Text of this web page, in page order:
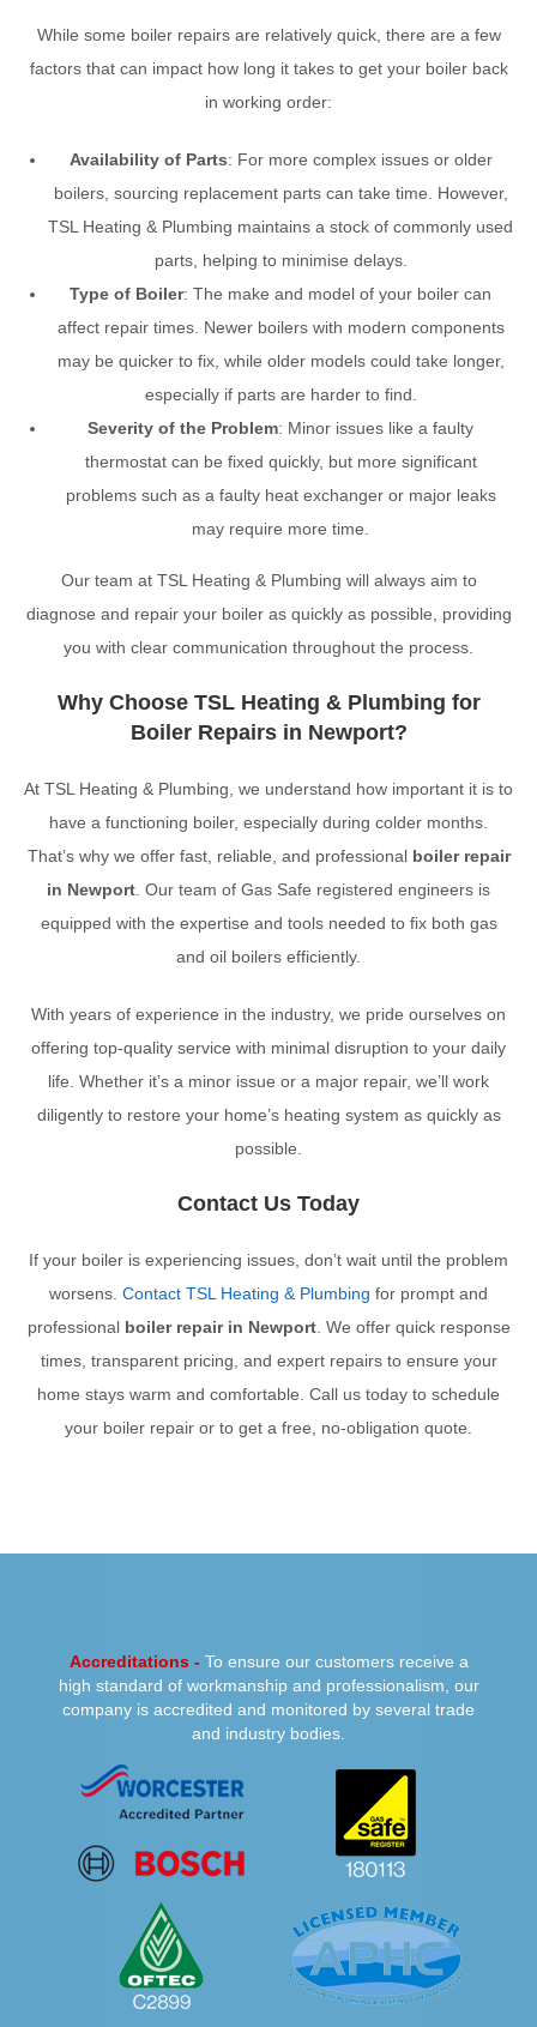
While some boiler repairs are relatively quick, there are a few
factors that can impact how long it takes to get your boiler back
in working order:
Availability of Parts: For more complex issues or older
boilers, sourcing replacement parts can take time. However,
TSL Heating & Plumbing maintains a stock of commonly used
parts, helping to minimise delays.
Type of Boiler: The make and model of your boiler can
affect repair times. Newer boilers with modern components
may be quicker to fix, while older models could take longer,
especially if parts are harder to find.
Severity of the Problem: Minor issues like a faulty
thermostat can be fixed quickly, but more significant
problems such as a faulty heat exchanger or major leaks
may require more time.
Our team at TSL Heating & Plumbing will always aim to
diagnose and repair your boiler as quickly as possible, providing
you with clear communication throughout the process.
Why Choose TSL Heating & Plumbing for
Boiler Repairs in Newport?
At TSL Heating & Plumbing, we understand how important it is to
have a functioning boiler, especially during colder months.
That’s why we offer fast, reliable, and professional boiler repair
in Newport. Our team of Gas Safe registered engineers is
equipped with the expertise and tools needed to fix both gas
and oil boilers efficiently.
With years of experience in the industry, we pride ourselves on
offering top-quality service with minimal disruption to your daily
life. Whether it’s a minor issue or a major repair, we’ll work
diligently to restore your home’s heating system as quickly as
possible.
Contact Us Today
If your boiler is experiencing issues, don’t wait until the problem
worsens. Contact TSL Heating & Plumbing for prompt and
professional boiler repair in Newport. We offer quick response
times, transparent pricing, and expert repairs to ensure your
home stays warm and comfortable. Call us today to schedule
your boiler repair or to get a free, no-obligation quote.
PREVIOUS NEXT
Accreditations - To ensure our customers receive a
high standard of workmanship and professionalism, our
company is accredited and monitored by several trade
and industry bodies.